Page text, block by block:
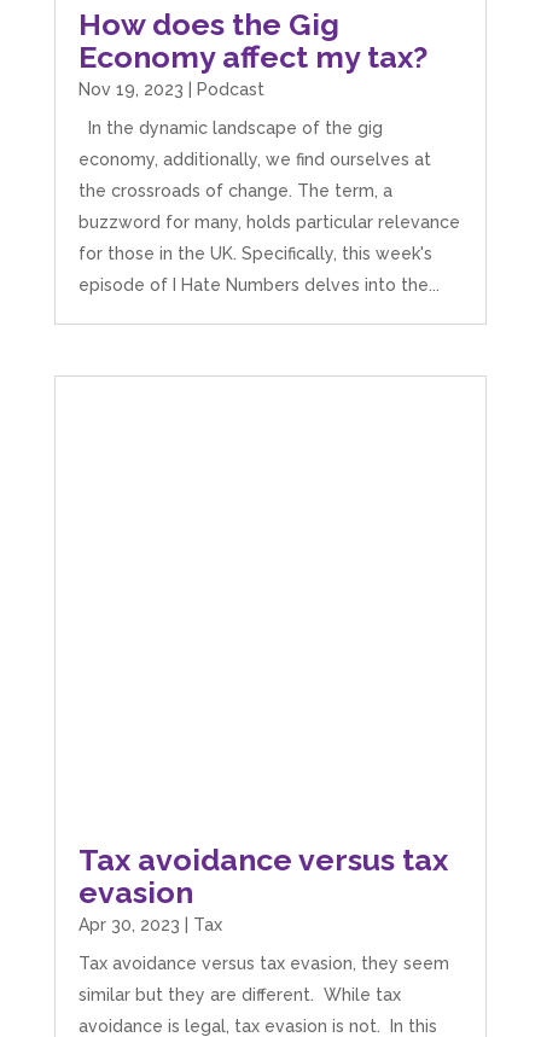
How does the Gig
Economy affect my tax?
Nov 19, 2023
Podcast
In the dynamic landscape of the gig
economy, additionally, we find ourselves at
the crossroads of change. The term, a
buzzword for many, holds particular relevance
for those in the UK. Specifically, this week's
episode of I Hate Numbers delves into the...
Tax avoidance versus tax
evasion
Apr 30, 2023
Tax
Tax avoidance versus tax evasion, they seem
similar but they are different. While tax
avoidance is legal, tax evasion is not. In this